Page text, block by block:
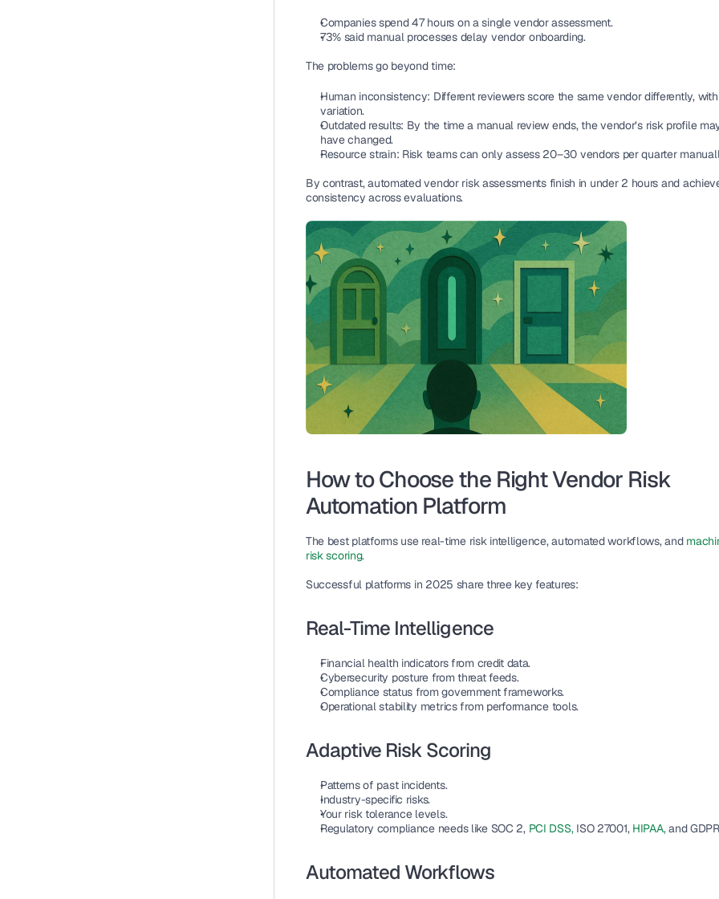
Companies spend 47 hours on a single vendor assessment.
73% said manual processes delay vendor onboarding.
The problems go beyond time:
Human inconsistency: Different reviewers score the same vendor differently,
variation.
Outdated results: By the time a manual review ends, the vendor’s risk profile
have changed.
Resource strain: Risk teams can only assess 20–30 vendors per quarter
By contrast, automated vendor risk assessments finish in under 2 hours and
consistency across evaluations.
How to Choose the Right Vendor Risk
Automation Platform
The best platforms use real-time risk intelligence, automated workflows, and
risk scoring.
Successful platforms in 2025 share three key features:
Real-Time Intelligence
Financial health indicators from credit data.
Cybersecurity posture from threat feeds.
Compliance status from government frameworks.
Operational stability metrics from performance tools.
Adaptive Risk Scoring
Patterns of past incidents.
Industry-specific risks.
Your risk tolerance levels.
Regulatory compliance needs like SOC 2, PCI DSS, ISO 27001, HIPAA, and
Automated Workflows